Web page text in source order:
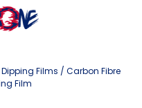
Films / Carbon Fibre
Film